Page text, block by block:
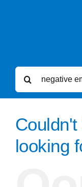
looking